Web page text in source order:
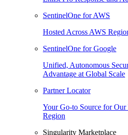
SentinelOne for AWS
Hosted Across AWS
SentinelOne for Google
Unified, Autonomous
Advantage at Global Scale
Partner Locator
Your Go-to Source for Our
Region
Singularity Marketplace